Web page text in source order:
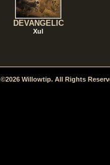
DEVANGELIC
Xul
©2026 Willowtip. All Rights